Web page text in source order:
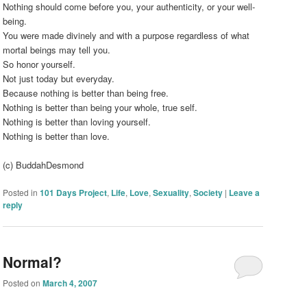
Nothing should come before you, your authenticity, or your well-
being.
You were made divinely and with a purpose regardless of what
mortal beings may tell you.
So honor yourself.
Not just today but everyday.
Because nothing is better than being free.
Nothing is better than being your whole, true self.
Nothing is better than loving yourself.
Nothing is better than love.
(c) BuddahDesmond
Posted in 101 Days Project, Life, Love,Sexuality,Society | Leave a
reply
Normal?
Posted onMarch 4, 2007